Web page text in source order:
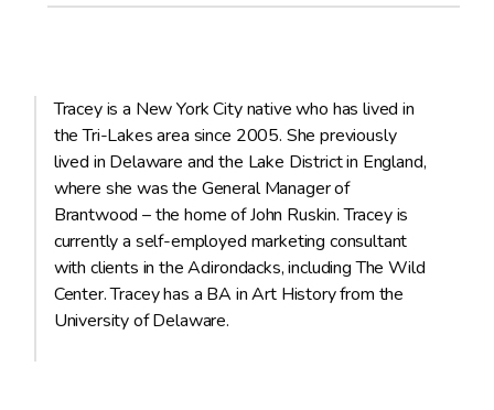
Tracey is a New York City native who has lived in
the Tri-Lakes area since 2005. She previously
lived in Delaware and the Lake District in England,
where she was the General Manager of
Brantwood – the home of John Ruskin. Tracey is
currently a self-employed marketing consultant
with clients in the Adirondacks, including The Wild
Center. Tracey has a BA in Art History from the
University of Delaware.